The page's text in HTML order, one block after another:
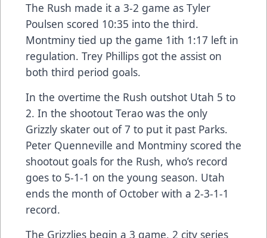
The Rush made it a 3-2 game as Tyler
Poulsen scored 10:35 into the third.
Montminy tied up the game 1ith 1:17 left in
regulation. Trey Phillips got the assist on
both third period goals.
In the overtime the Rush outshot Utah 5 to
2. In the shootout Terao was the only
Grizzly skater out of 7 to put it past Parks.
Peter Quenneville and Montminy scored the
shootout goals for the Rush, who’s record
goes to 5-1-1 on the young season. Utah
ends the month of October with a 2-3-1-1
record.
The Grizzlies begin a 3 game, 2 city series